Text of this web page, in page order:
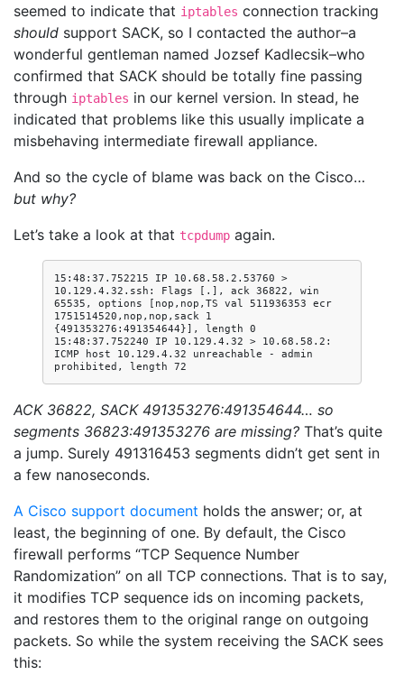
seemed to indicate that iptables connection tracking
should support SACK, so I contacted the author–a
wonderful gentleman named Jozsef Kadlecsik–who
confirmed that SACK should be totally fine passing
through iptables in our kernel version. In stead, he
indicated that problems like this usually implicate a
misbehaving intermediate firewall appliance.
And so the cycle of blame was back on the Cisco…
but why?
Let’s take a look at that tcpdump again.
15:48:37.752215 IP 10.68.58.2.53760 >
10.129.4.32.ssh: Flags [.], ack 36822, win
65535, options [nop,nop,TS val 511936353 ecr
1751514520,nop,nop,sack 1
{491353276:491354644}], length 0
15:48:37.752240 IP 10.129.4.32 > 10.68.58.2:
ICMP host 10.129.4.32 unreachable - admin
ACK 36822, SACK 491353276:491354644… so
segments 36823:491353276 are missing? That’s quite
a jump. Surely 491316453 segments didn’t get sent in
a few nanoseconds.
A Cisco support document holds the answer; or, at
least, the beginning of one. By default, the Cisco
firewall performs “TCP Sequence Number
Randomization” on all TCP connections. That is to say,
it modifies TCP sequence ids on incoming packets,
and restores them to the original range on outgoing
packets. So while the system receiving the SACK sees
this: